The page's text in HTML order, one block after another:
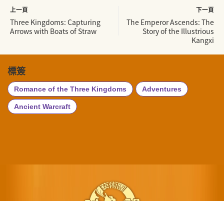
上一頁
Three Kingdoms: Capturing
Arrows with Boats of Straw
下一頁
The Emperor Ascends: The
Story of the Illustrious
Kangxi
標簽
Romance of the Three Kingdoms Adventures
Ancient Warcraft